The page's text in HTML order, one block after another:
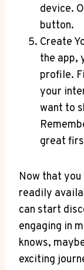
device.
button.
Create
the app,
profile.
your
want to
great
Now that
readily
can start
engaging in
knows,
exciting